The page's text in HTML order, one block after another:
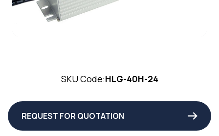
SKU Code:HLG-40H-24
REQUEST FOR QUOTATION